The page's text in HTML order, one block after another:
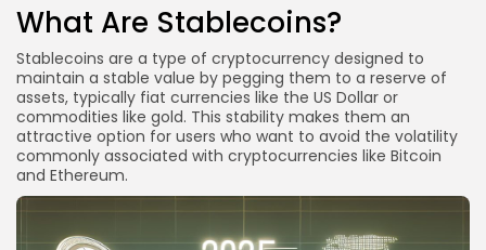
What Are Stablecoins?
Stablecoins are a type of cryptocurrency designed to
maintain a stable value by pegging them to a reserve of
assets, typically fiat currencies like the US Dollar or
commodities like gold. This stability makes them an
attractive option for users who want to avoid the volatility
commonly associated with cryptocurrencies like Bitcoin
and Ethereum.